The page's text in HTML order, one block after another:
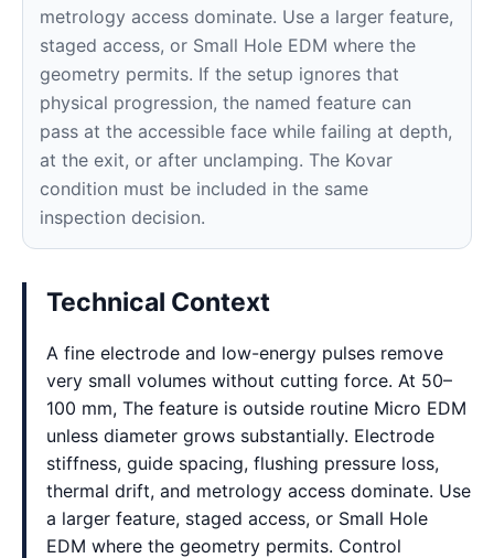
metrology access dominate. Use a larger feature,
staged access, or Small Hole EDM where the
geometry permits. If the setup ignores that
physical progression, the named feature can
pass at the accessible face while failing at depth,
at the exit, or after unclamping. The Kovar
condition must be included in the same
inspection decision.
Technical Context
A fine electrode and low-energy pulses remove
very small volumes without cutting force. At 50–
100 mm, The feature is outside routine Micro EDM
unless diameter grows substantially. Electrode
stiffness, guide spacing, flushing pressure loss,
thermal drift, and metrology access dominate. Use
a larger feature, staged access, or Small Hole
EDM where the geometry permits. Control